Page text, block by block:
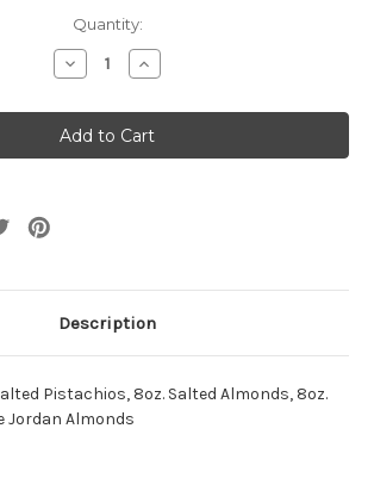
Quantity:
Decrease
Quantity:
Increase
Quantity:
Description
Pistachios, 8oz. Salted Almonds, 8oz.
Jordan Almonds